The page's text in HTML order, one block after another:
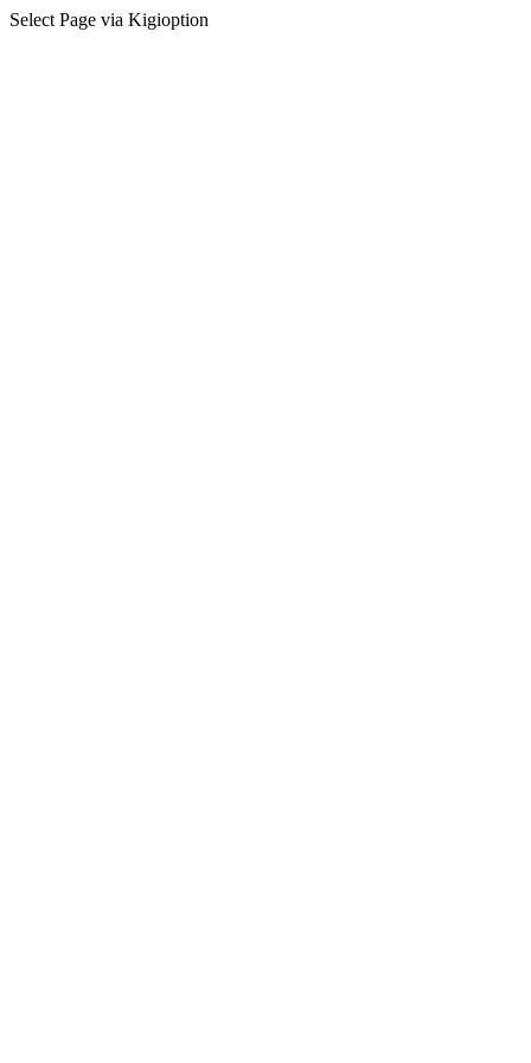
Select Page via Kigioption